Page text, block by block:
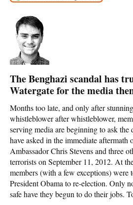
The Benghazi scandal has
Watergate for the media
Months too late, and only after
whistleblower after whistleblower,
serving media are beginning to ask the
have asked in the immediate aftermath
Ambassador Chris Stevens and three
terrorists on September 11, 2012. At
members (with a few exceptions) were
President Obama to re-election. Only
safe have they begun to do their jobs.